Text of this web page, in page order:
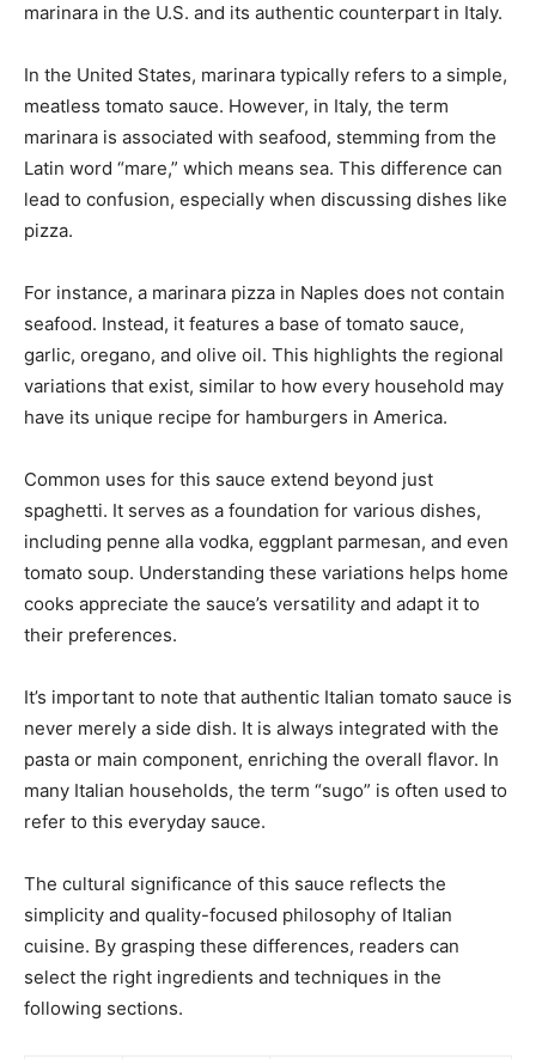
marinara in the U.S. and its authentic counterpart in Italy.
In the United States, marinara typically refers to a simple,
meatless tomato sauce. However, in Italy, the term
marinara is associated with seafood, stemming from the
Latin word “mare,” which means sea. This difference can
lead to confusion, especially when discussing dishes like
pizza.
For instance, a marinara pizza in Naples does not contain
seafood. Instead, it features a base of tomato sauce,
garlic, oregano, and olive oil. This highlights the regional
variations that exist, similar to how every household may
have its unique recipe for hamburgers in America.
Common uses for this sauce extend beyond just
spaghetti. It serves as a foundation for various dishes,
including penne alla vodka, eggplant parmesan, and even
tomato soup. Understanding these variations helps home
cooks appreciate the sauce’s versatility and adapt it to
their preferences.
It’s important to note that authentic Italian tomato sauce is
never merely a side dish. It is always integrated with the
pasta or main component, enriching the overall flavor. In
many Italian households, the term “sugo” is often used to
refer to this everyday sauce.
The cultural significance of this sauce reflects the
simplicity and quality-focused philosophy of Italian
cuisine. By grasping these differences, readers can
select the right ingredients and techniques in the
following sections.